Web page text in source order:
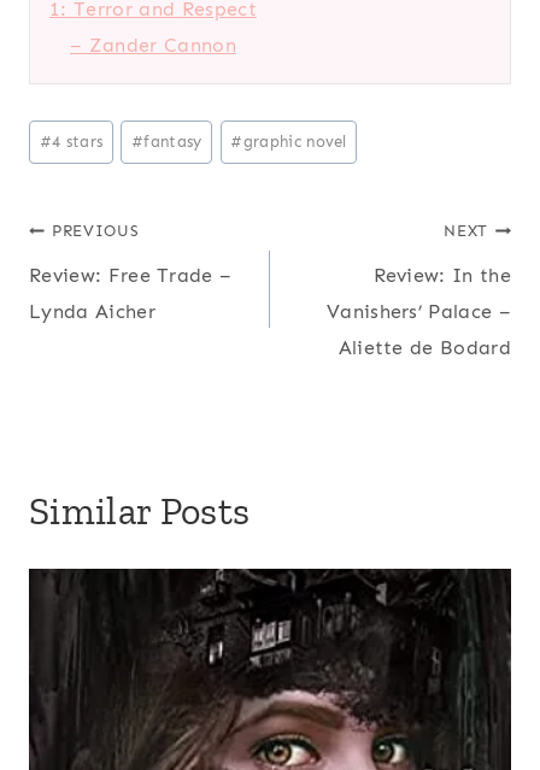
1: Terror and Respect
– Zander Cannon
Post
Tags:
#4 stars #fantasy #graphic novel
Post
navigation
PREVIOUS
Review: Free Trade –
Lynda Aicher
NEXT
Review: In the
Vanishers’ Palace –
Aliette de Bodard
Similar Posts